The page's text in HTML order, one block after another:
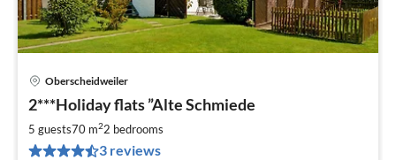
Oberscheidweiler
2***Holiday flats ”Alte Schmiede
5 guests70 m22 bedrooms
3 reviews